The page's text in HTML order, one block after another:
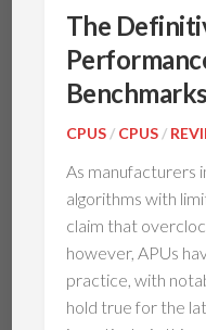
The
CPUS/ CPUS/
As manufacturers
algorithms with
claim that
however, APUs
practice, with
hold true for the